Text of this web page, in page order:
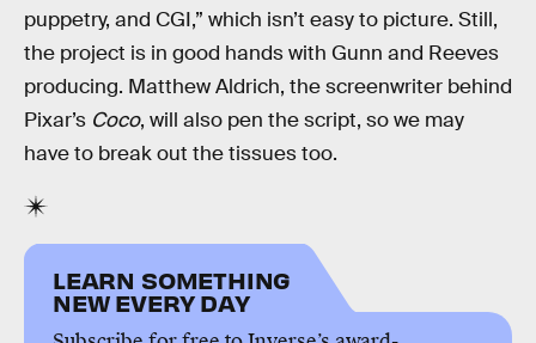
puppetry, and CGI,” which isn’t easy to picture. Still,
the project is in good hands with Gunn and Reeves
producing. Matthew Aldrich, the screenwriter behind
Pixar’s Coco, will also pen the script, so we may
have to break out the tissues too.
LEARN SOMETHING
NEW EVERY DAY